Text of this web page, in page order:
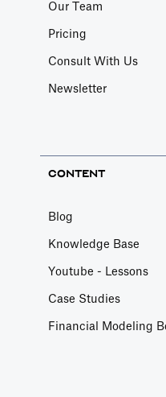
Our Team
Pricing
Consult With Us
Newsletter
CONTENT
Blog
Knowledge Base
Youtube - Lessons
Case Studies
Financial Modeling